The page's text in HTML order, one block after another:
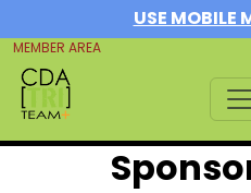
USE MOBILE
MEMBER AREA